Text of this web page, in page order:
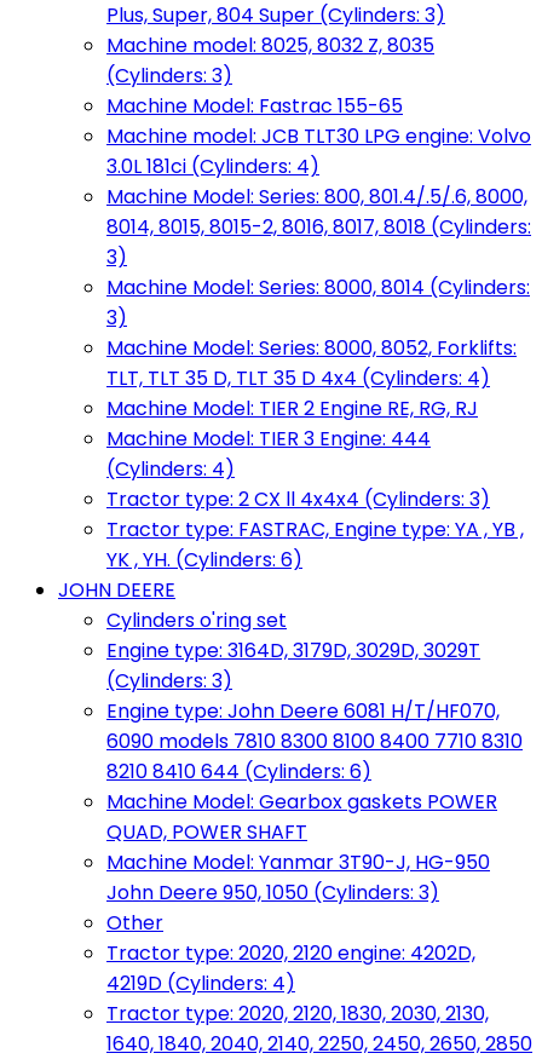
Plus, Super, 804 Super (Cylinders: 3)
Machine model: 8025, 8032 Z, 8035
(Cylinders: 3)
Machine Model: Fastrac 155-65
Machine model: JCB TLT30 LPG engine: Volvo
3.0L 181ci (Cylinders: 4)
Machine Model: Series: 800, 801.4/.5/.6, 8000,
8014, 8015, 8015-2, 8016, 8017, 8018 (Cylinders:
3)
Machine Model: Series: 8000, 8014 (Cylinders:
3)
Machine Model: Series: 8000, 8052, Forklifts:
TLT, TLT 35 D, TLT 35 D 4x4 (Cylinders: 4)
Machine Model: TIER 2 Engine RE, RG, RJ
Machine Model: TIER 3 Engine: 444
(Cylinders: 4)
Tractor type: 2 CX ll 4x4x4 (Cylinders: 3)
Tractor type: FASTRAC, Engine type: YA , YB ,
YK , YH. (Cylinders: 6)
JOHN DEERE
Cylinders o'ring set
Engine type: 3164D, 3179D, 3029D, 3029T
(Cylinders: 3)
Engine type: John Deere 6081 H/T/HF070,
6090 models 7810 8300 8100 8400 7710 8310
8210 8410 644 (Cylinders: 6)
Machine Model: Gearbox gaskets POWER
QUAD, POWER SHAFT
Machine Model: Yanmar 3T90-J, HG-950
John Deere 950, 1050 (Cylinders: 3)
Other
Tractor type: 2020, 2120 engine: 4202D,
4219D (Cylinders: 4)
Tractor type: 2020, 2120, 1830, 2030, 2130,
1640, 1840, 2040, 2140, 2250, 2450, 2650, 2850